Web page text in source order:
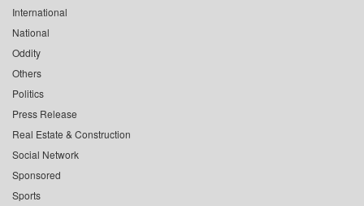
International
National
Oddity
Others
Politics
Press Release
Real Estate & Construction
Social Network
Sponsored
Sports